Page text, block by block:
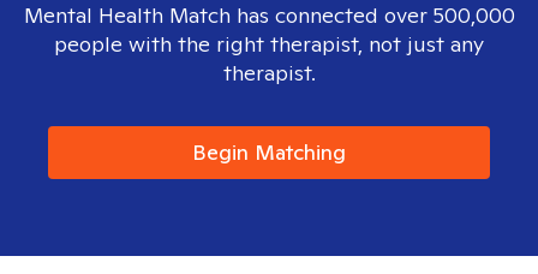
Mental Health Match has connected over 500,000
people with the right therapist, not just any
therapist.
Begin Matching